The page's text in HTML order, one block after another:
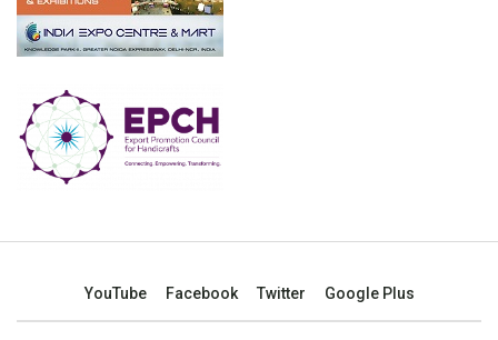
YouTube Facebook Twitter Google Plus